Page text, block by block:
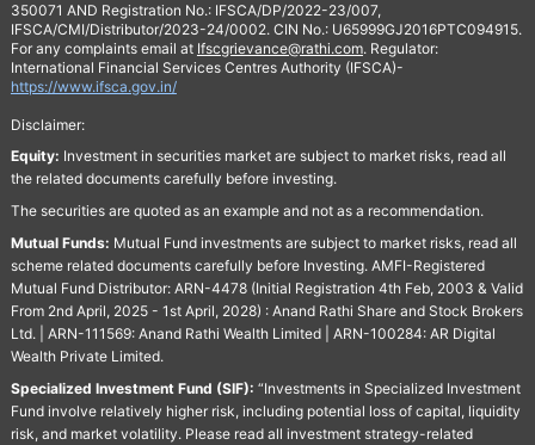
350071 AND Registration No.: IFSCA/DP/2022-23/007,
IFSCA/CMI/Distributor/2023-24/0002. CIN No.: U65999GJ2016PTC094915.
For any complaints email at Ifscgrievance@rathi.com. Regulator:
International Financial Services Centres Authority (IFSCA)-
https://www.ifsca.gov.in/
Disclaimer:
Equity: Investment in securities market are subject to market risks, read all
the related documents carefully before investing.
The securities are quoted as an example and not as a recommendation.
Mutual Funds: Mutual Fund investments are subject to market risks, read all
scheme related documents carefully before Investing. AMFI-Registered
Mutual Fund Distributor: ARN-4478 (Initial Registration 4th Feb, 2003 & Valid
From 2nd April, 2025 - 1st April, 2028) : Anand Rathi Share and Stock Brokers
Ltd. | ARN-111569: Anand Rathi Wealth Limited | ARN-100284: AR Digital
Wealth Private Limited.
Specialized Investment Fund (SIF): “Investments in Specialized Investment
Fund involve relatively higher risk, including potential loss of capital, liquidity
risk, and market volatility. Please read all investment strategy-related